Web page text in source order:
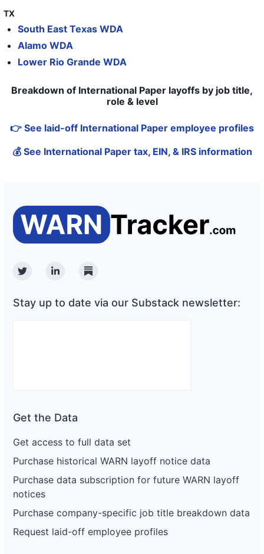
TX
South East Texas WDA
Alamo WDA
Lower Rio Grande WDA
Breakdown of International Paper layoffs by job title,
role & level
👉 See laid-off International Paper employee profiles
💰 See International Paper tax, EIN, & IRS information
TwitterLinkedinSubstack
Stay up to date via our Substack newsletter:
Get the Data
Get access to full data set
Purchase historical WARN layoff notice data
Purchase data subscription for future WARN layoff
notices
Purchase company-specific job title breakdown data
Request laid-off employee profiles